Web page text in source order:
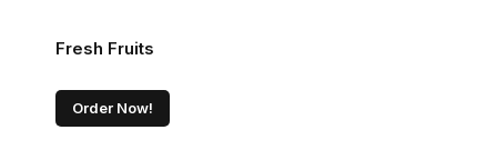
Fresh Fruits
Order Now!